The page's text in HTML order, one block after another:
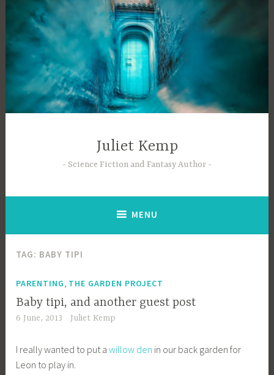
content
Juliet Kemp
Science Fiction and Fantasy Author
MENU
TAG: BABY TIPI
PARENTING THE GARDEN PROJECT
Baby tipi, and another guest post
6 June, 2013 Juliet Kemp
I really wanted to put awillow den in our back garden for
Leon to play in.